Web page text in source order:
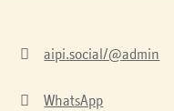
 aipi.social/@admin
 WhatsApp